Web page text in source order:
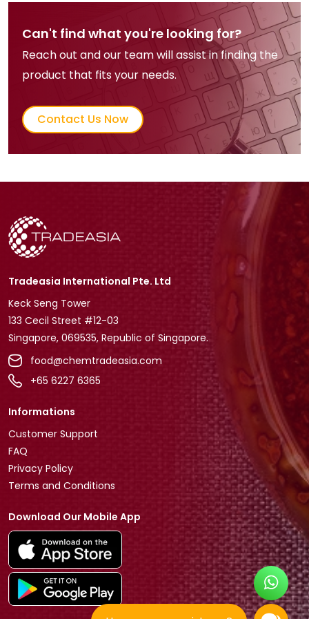
Can't find what you're looking for?
Reach out and our team will assist in finding the
product that fits your needs.
Contact Us Now
Tradeasia International Pte. Ltd
Keck Seng Tower
133 Cecil Street #12-03
Singapore, 069535, Republic of Singapore.
food@chemtradeasia.com
+65 6227 6365
Informations
Customer Support
FAQ
Privacy Policy
Terms and Conditions
Download Our Mobile App